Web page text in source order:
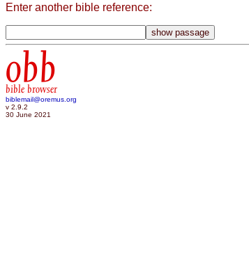
Enter another bible reference:
obb
bible browser
biblemail@oremus.org
v 2.9.2
30 June 2021